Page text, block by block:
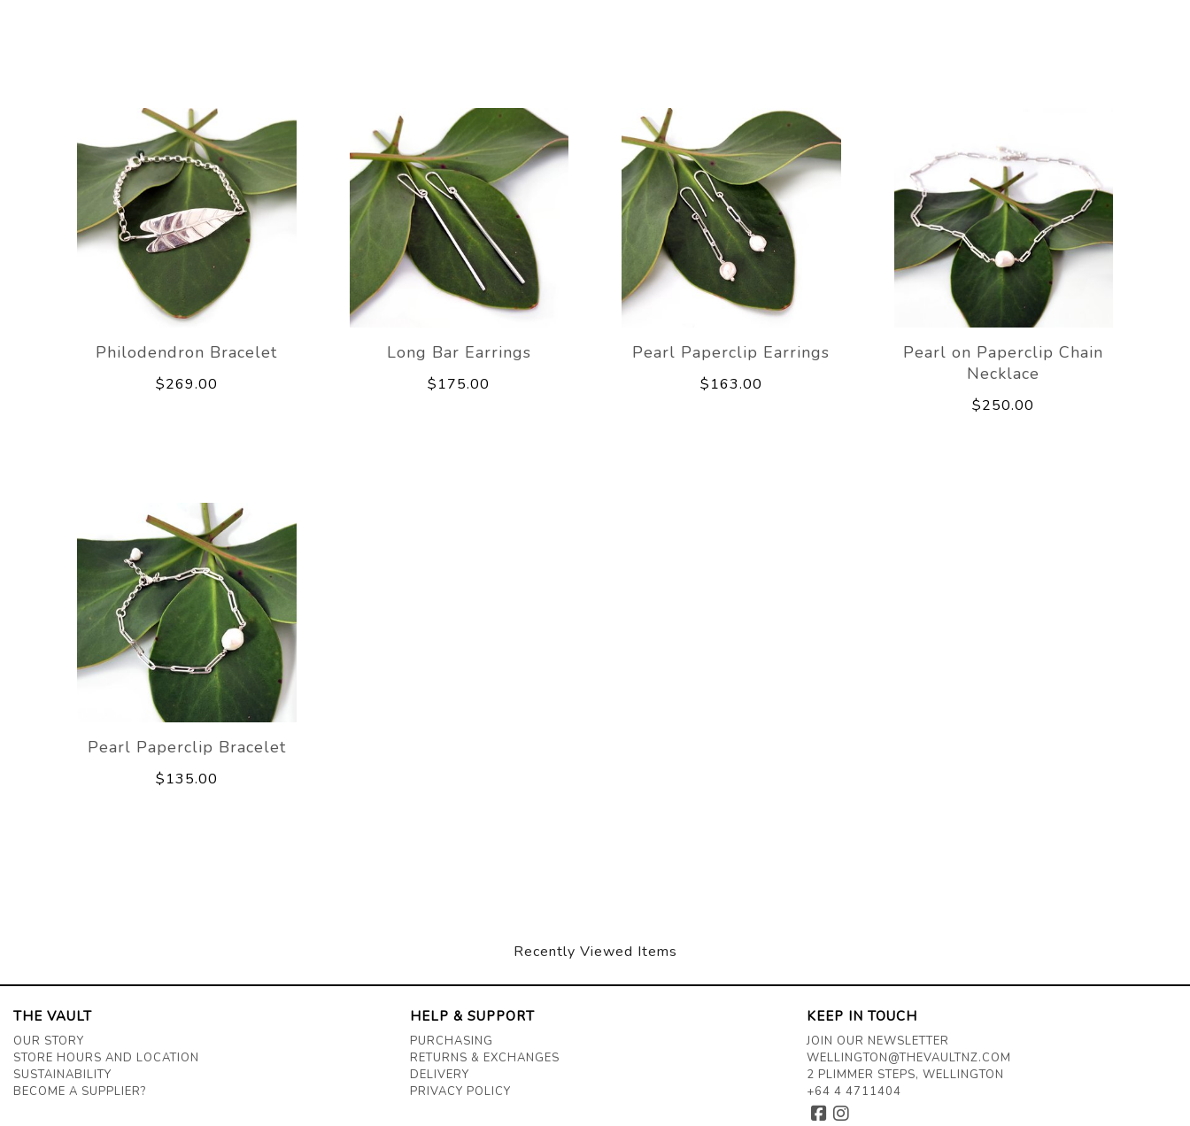
Philodendron Bracelet
$269.00
Long Bar Earrings
$175.00
Pearl Paperclip Earrings
$163.00
Pearl on Paperclip Chain
Necklace
$250.00
Pearl Paperclip Bracelet
$135.00
Recently Viewed Items
THE VAULT
OUR STORY
STORE HOURS AND LOCATION
SUSTAINABILITY
BECOME A SUPPLIER?
HELP & SUPPORT
PURCHASING
RETURNS & EXCHANGES
DELIVERY
PRIVACY POLICY
KEEP IN TOUCH
JOIN OUR NEWSLETTER
WELLINGTON@THEVAULTNZ.COM
2 PLIMMER STEPS, WELLINGTON
+64 4 4711404